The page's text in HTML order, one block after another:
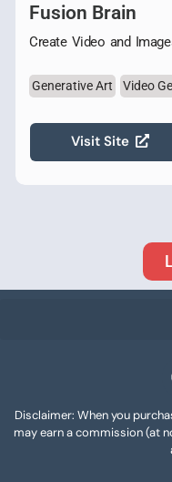
Fusion Brain
Create Video and
Generative Art Video
Visit Site
Disclaimer: When you
may earn a commission (at